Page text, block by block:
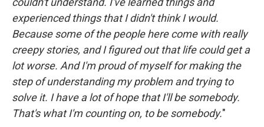
experienced things that I didn't think I would.
Because some of the people here come with really
creepy stories, and I figured out that life could get a
lot worse. And I'm proud of myself for making the
step of understanding my problem and trying to
solve it. I have a lot of hope that I'll be somebody.
That's what I'm counting on, to be somebody."